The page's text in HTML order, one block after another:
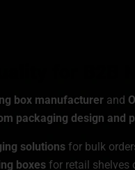
for B2B
box manufacturer and
packaging design and
solutions for bulk
boxes for retail shelves